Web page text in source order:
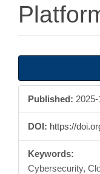
Sidebar
Published:
DOI: https://
Keywords:
Cybersecurity,